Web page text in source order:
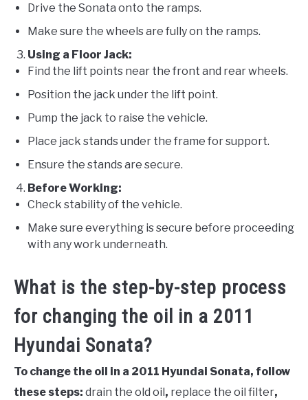
Drive the Sonata onto the ramps.
Make sure the wheels are fully on the ramps.
Using a Floor Jack:
Find the lift points near the front and rear wheels.
Position the jack under the lift point.
Pump the jack to raise the vehicle.
Place jack stands under the frame for support.
Ensure the stands are secure.
Before Working:
Check stability of the vehicle.
Make sure everything is secure before proceeding
with any work underneath.
What is the step-by-step process
for changing the oil in a 2011
Hyundai Sonata?
To change the oil in a 2011 Hyundai Sonata, follow
these steps: drain the old oil , replace the oil filter,